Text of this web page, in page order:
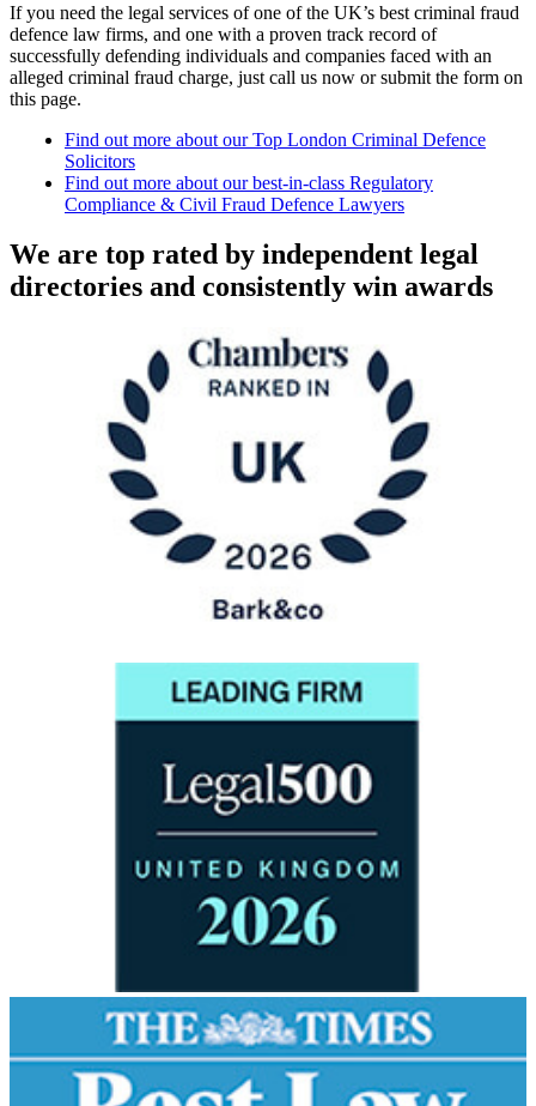
If you need the legal services of one of the UK’s best criminal fraud
defence law firms, and one with a proven track record of
successfully defending individuals and companies faced with an
alleged criminal fraud charge, just call us now or submit the form on
this page.
Find out more about our Top London Criminal Defence
Solicitors
Find out more about our best-in-class Regulatory
Compliance & Civil Fraud Defence Lawyers
We are top rated by independent legal
directories and consistently win awards